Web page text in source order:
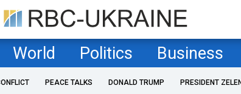
World Politics Business
PEACE TALKS DONALD TRUMP PRESIDENT